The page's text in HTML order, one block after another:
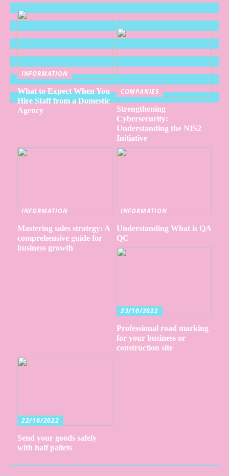
INFORMATION
What to Expect When You
Hire Staff from a Domestic
Agency
COMPANIES
Strengthening
Cybersecurity:
Understanding the NIS2
Initiative
INFORMATION
Mastering sales strategy: A
comprehensive guide for
business growth
INFORMATION
Understanding What is QA
QC
23/10/2022
Professional road marking
for your business or
construction site
22/10/2022
Send your goods safely
with half pallets